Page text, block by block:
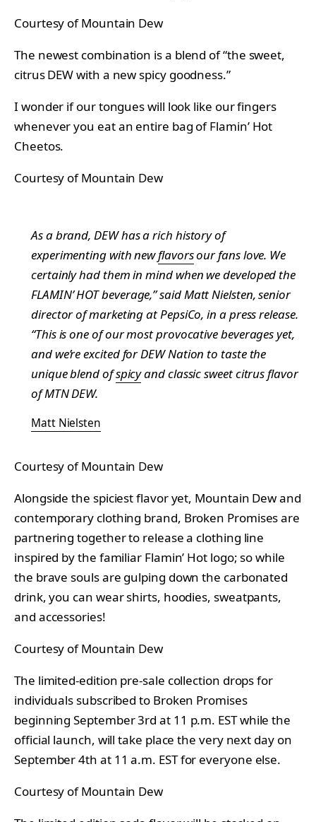
Courtesy of Mountain Dew
The newest combination is a blend of “the sweet,
citrus DEW with a new spicy goodness.”
I wonder if our tongues will look like our fingers
whenever you eat an entire bag of Flamin’ Hot
Cheetos.
Courtesy of Mountain Dew
As a brand, DEW has a rich history of
experimenting with newflavorsour fans love. We
certainly had them in mind when we developed the
FLAMIN’ HOT beverage,” said Matt Nielsten, senior
director of marketing at PepsiCo, in a press release.
“This is one of our most provocative beverages yet,
and we’re excited for DEW Nation to taste the
unique blend ofspicyand classic sweet citrus flavor
of MTN DEW.
Matt Nielsten
Courtesy of Mountain Dew
Alongside the spiciest flavor yet, Mountain Dew and
contemporary clothing brand, Broken Promises are
partnering together to release a clothing line
inspired by the familiar Flamin’ Hot logo; so while
the brave souls are gulping down the carbonated
drink, you can wear shirts, hoodies, sweatpants,
and accessories!
Courtesy of Mountain Dew
The limited-edition pre-sale collection drops for
individuals subscribed to Broken Promises
beginning September 3rd at 11 p.m. EST while the
official launch, will take place the very next day on
September 4th at 11 a.m. EST for everyone else.
Courtesy of Mountain Dew